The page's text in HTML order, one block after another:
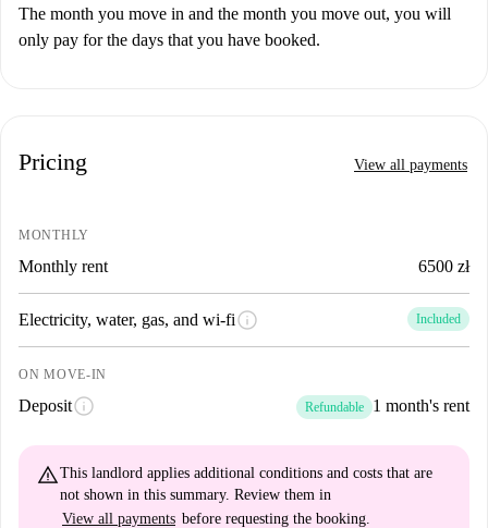
The month you move in and the month you move out, you will
only pay for the days that you have booked.
Pricing View all payments
MONTHLY
Monthly rent 6500 zł
Electricity, water, gas, and wi-fiinfo Included
ON MOVE-IN
Depositinfo Refundable 1 month's rent
warning_amberThis landlord applies additional conditions and costs that are
not shown in this summary. Review them in
View all payments before requesting the booking.